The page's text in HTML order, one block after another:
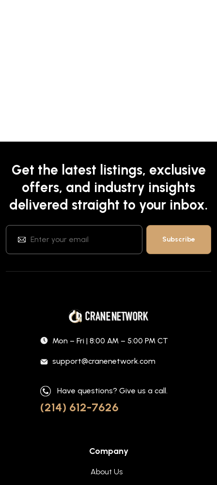
Get the latest listings, exclusive
offers, and industry insights
delivered straight to your inbox.
Mon – Fri | 8:00 AM – 5:00 PM CT
support@cranenetwork.com
Have questions? Give us a call.
(214) 612-7626
Company
About Us